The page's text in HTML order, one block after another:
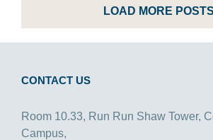
LOAD MORE POSTS
CONTACT US
Room 10.33, Run Run Shaw Tower,
Campus,